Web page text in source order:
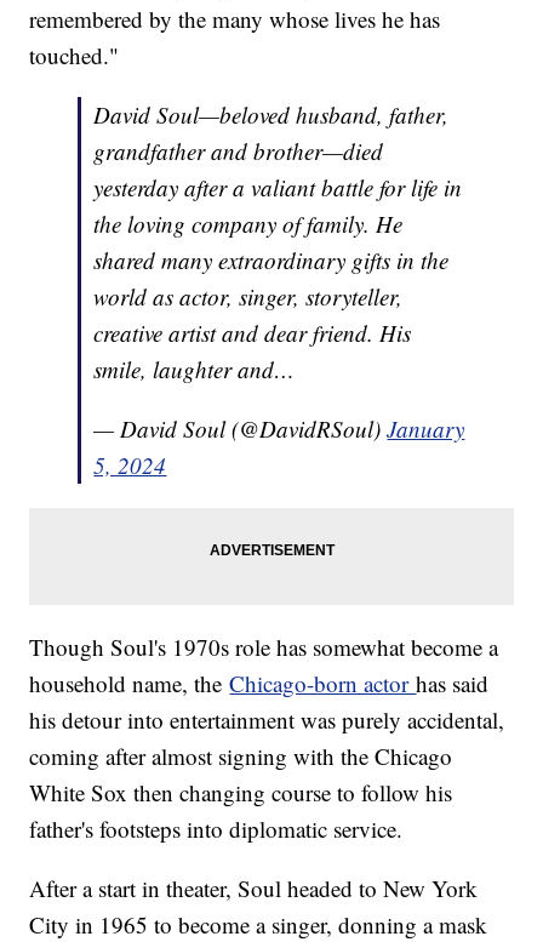
remembered by the many whose lives he has
touched."
David Soul—beloved husband, father,
grandfather and brother—died
yesterday after a valiant battle for life in
the loving company of family. He
shared many extraordinary gifts in the
world as actor, singer, storyteller,
creative artist and dear friend. His
smile, laughter and…
— David Soul (@DavidRSoul)January
5, 2024
Though Soul's 1970s role has somewhat become a
household name, theChicago-born actorhas said
his detour into entertainment was purely accidental,
coming after almost signing with the Chicago
White Sox then changing course to follow his
father's footsteps into diplomatic service.
After a start in theater, Soul headed to New York
City in 1965 to become a singer, donning a mask